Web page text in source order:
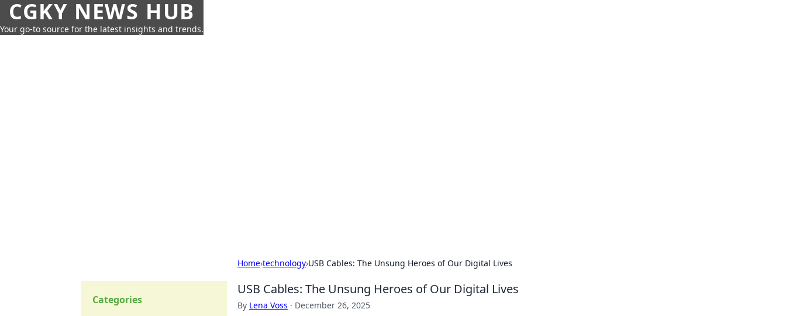
CGKY NEWS HUB
Your go-to source for the latest insights and trends.
Home›technology›USB Cables: The Unsung Heroes of Our Digital Lives
USB Cables: The Unsung Heroes of Our Digital Lives
By Lena Voss · December 26, 2025
Categories